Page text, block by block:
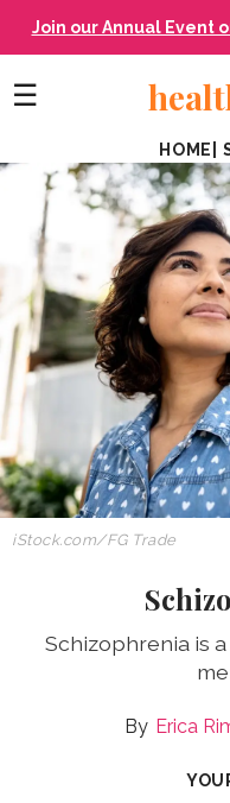
Join our Annual Event
☰
HOME
iStock.com/FG Trade
Schizophrenia is
Erica